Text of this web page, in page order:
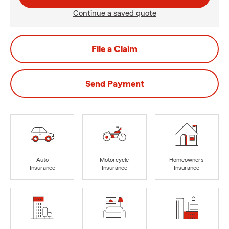
Continue a saved quote
File a Claim
Send Payment
Auto
Insurance
Motorcycle
Insurance
Homeowners
Insurance